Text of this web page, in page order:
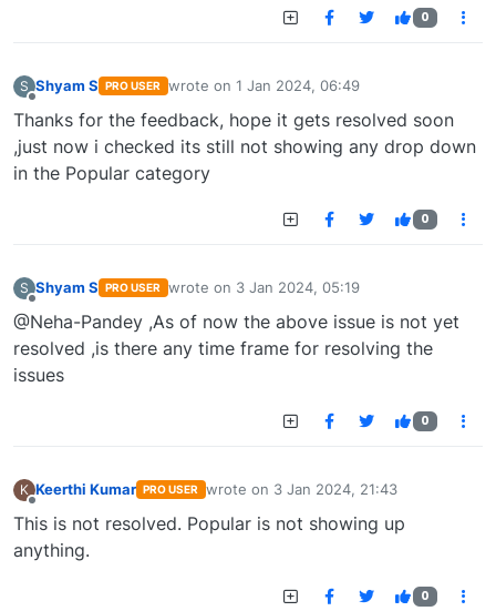
0
S Shyam S PRO USER wrote on 1 Jan 2024, 06:49
last edited by
Thanks for the feedback, hope it gets resolved soon
,just now i checked its still not showing any drop down
in the Popular category
0
S Shyam S PRO USER wrote on 3 Jan 2024, 05:19
last edited by
@Neha-Pandey ,As of now the above issue is not yet
resolved ,is there any time frame for resolving the
issues
0
K Keerthi Kumar PRO USER wrote on 3 Jan 2024, 21:43
last edited by
This is not resolved. Popular is not showing up
anything.
0